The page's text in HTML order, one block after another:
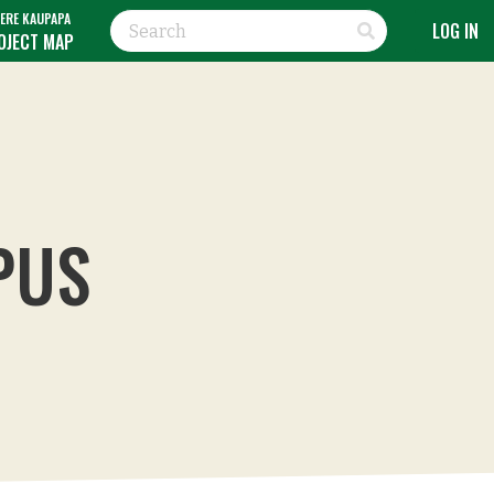
KAUPAPA
MAP LOG IN